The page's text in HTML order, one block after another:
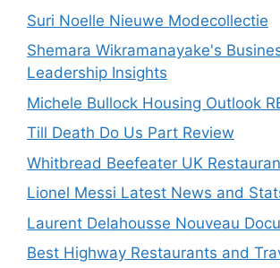
Suri Noelle Nieuwe Modecollectie
Shemara Wikramanayake's
Leadership Insights
Michele Bullock Housing Outlook
Till Death Do Us Part Review
Whitbread Beefeater UK
Lionel Messi Latest News and
Laurent Delahousse Nouveau
Best Highway Restaurants and